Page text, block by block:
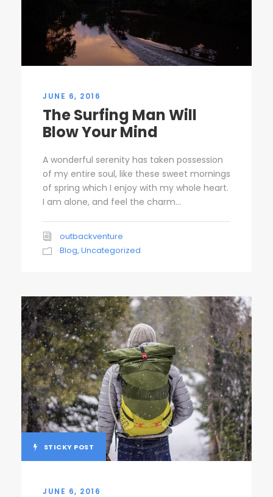
JUNE 6, 2016
The Surfing Man Will
Blow Your Mind
A wonderful serenity has taken possession
of my entire soul, like these sweet mornings
of spring which I enjoy with my whole heart.
I am alone, and feel the charm...
outbackventure
Blog, Uncategorized
STICKY POST
JUNE 6, 2016